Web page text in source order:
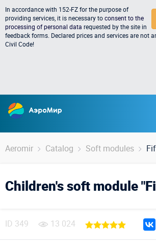
In accordance with 152-FZ for the purpose of
providing services, it is necessary toconsent to the
processing of personal data requested by the site in
feedback forms. Declared prices and services are not
Civil Code!
Aeromir Catalog Soft modules
Children's soft module
ID 349 13 024